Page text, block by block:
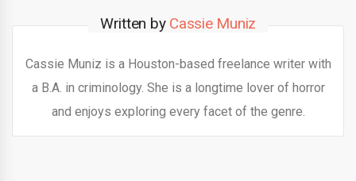
Written by Cassie Muniz
Cassie Muniz is a Houston-based freelance writer with
a B.A. in criminology. She is a longtime lover of horror
and enjoys exploring every facet of the genre.